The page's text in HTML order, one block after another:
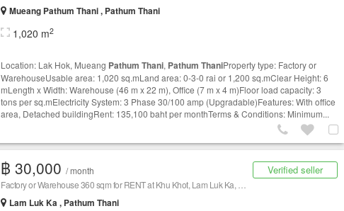
Mueang Pathum Thani , Pathum Thani
1,020 m2
Location: Lak Hok, Mueang Pathum Thani, Pathum ThaniProperty type: Factory or
WarehouseUsable area: 1,020 sq.mLand area: 0-3-0 rai or 1,200 sq.mClear Height: 6
mLength x Width: Warehouse (46 m x 22 m), Office (7 m x 4 m)Floor load capacity: 3
tons per sq.mElectricity System: 3 Phase 30/100 amp (Upgradable)Features: With office
area, Detached buildingRent: 135,100 baht per monthTerms & Conditions: Minimum...
Verified seller
฿ 30,000 / month
Pathum Thani
Lam Luk Ka , Pathum Thani